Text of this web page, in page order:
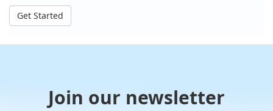
Get Started
Join our newsletter